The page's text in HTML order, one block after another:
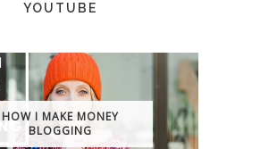
YOUTUBE
HOW I MAKE MONEY
BLOGGING